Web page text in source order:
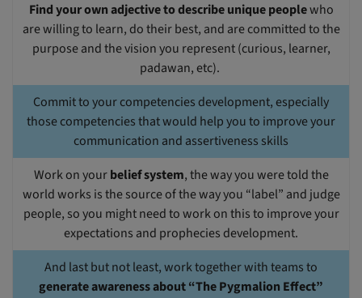
Find your own adjective to describe unique peoplewho
are willing to learn, do their best, and are committed to the
purpose and the vision you represent (curious, learner,
padawan, etc).
Commit to your competencies development, especially
those competencies that would help you to improve your
communication and assertiveness skills
Work on yourbelief system, the way you were told the
world works is the source of the way you “label” and judge
people, so you might need to work on this to improve your
expectations and prophecies development.
And last but not least, work together with teams to
generate awareness about “The Pygmalion Effect”